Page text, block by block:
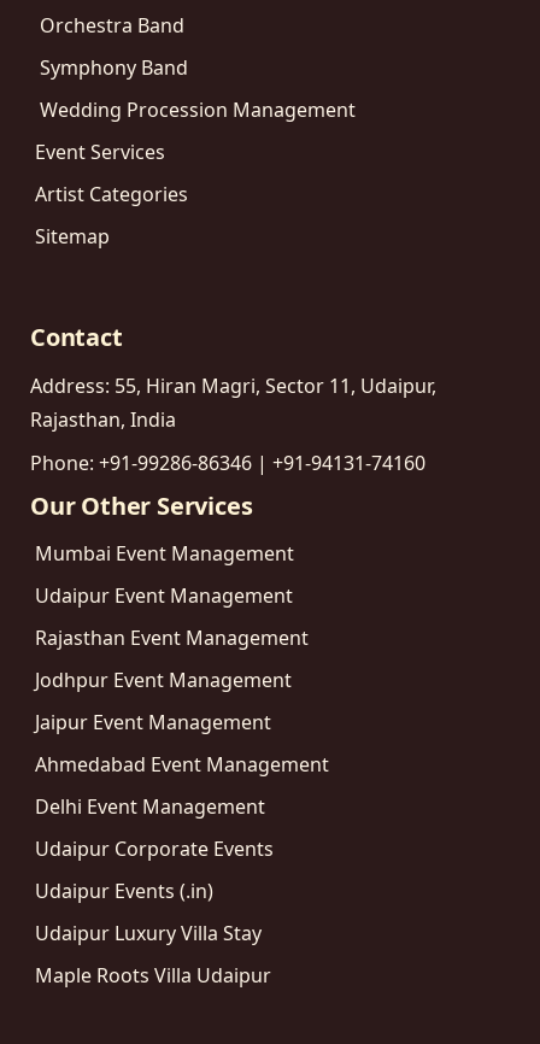
Orchestra Band
Symphony Band
Wedding Procession Management
Event Services
Artist Categories
Sitemap
Contact
Address: 55, Hiran Magri, Sector 11, Udaipur,
Rajasthan, India
Phone: +91-99286-86346 | +91-94131-74160
Our Other Services
Mumbai Event Management
Udaipur Event Management
Rajasthan Event Management
Jodhpur Event Management
Jaipur Event Management
Ahmedabad Event Management
Delhi Event Management
Udaipur Corporate Events
Udaipur Events (.in)
Udaipur Luxury Villa Stay
Maple Roots Villa Udaipur